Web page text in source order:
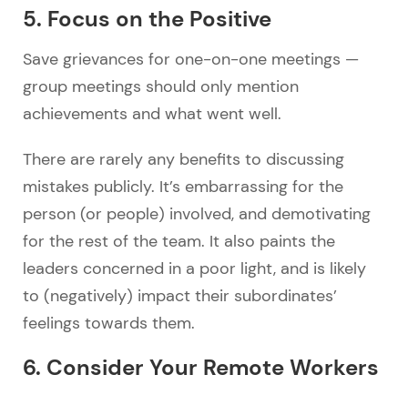
5. Focus on the Positive
Save grievances for one-on-one meetings —
group meetings should only mention
achievements and what went well.
There are rarely any benefits to discussing
mistakes publicly. It’s embarrassing for the
person (or people) involved, and demotivating
for the rest of the team. It also paints the
leaders concerned in a poor light, and is likely
to (negatively) impact their subordinates’
feelings towards them.
6. Consider Your Remote Workers